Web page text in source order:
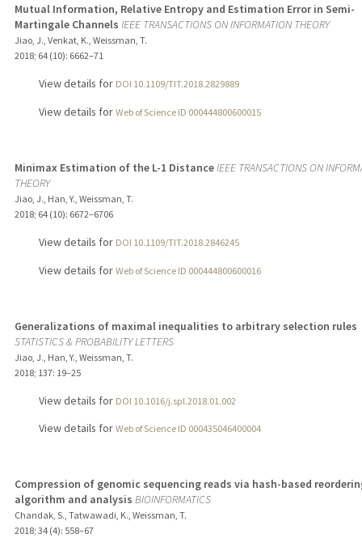
Mutual Information, Relative Entropy and Estimation Error in Semi-
Martingale Channels IEEE TRANSACTIONS ON INFORMATION THEORY
Jiao, J., Venkat, K., Weissman, T.
2018; 64 (10): 6662–71
View details for DOI 10.1109/TIT.2018.2829889
View details for Web of Science ID 000444800600015
Minimax Estimation of the L-1 DistanceIEEE TRANSACTIONS ON
THEORY
Jiao, J., Han, Y., Weissman, T.
2018; 64 (10): 6672–6706
View details for DOI 10.1109/TIT.2018.2846245
View details for Web of Science ID 000444800600016
Generalizations of maximal inequalities to arbitrary selection rules
STATISTICS & PROBABILITY LETTERS
Jiao, J., Han, Y., Weissman, T.
2018; 137: 19–25
View details for DOI 10.1016/j.spl.2018.01.002
View details for Web of Science ID 000435046400004
Compression of genomic sequencing reads via hash-based
algorithm and analysis BIOINFORMATICS
Chandak, S., Tatwawadi, K., Weissman, T.
2018; 34 (4): 558–67